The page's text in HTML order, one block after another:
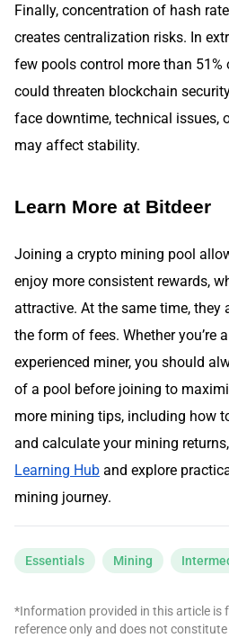
Finally, concentration of hash
creates centralization risks. In
few pools control more than 51%
could threaten blockchain
face downtime, technical issues,
may affect stability.
Learn More at Bitdeer
Joining a crypto mining pool
enjoy more consistent rewards,
attractive. At the same time, they
the form of fees. Whether you’re
experienced miner, you should
of a pool before joining to
more mining tips, including how
and calculate your mining returns,
Learning Hub and explore
mining journey.
Essentials Mining
*Information provided in this article is
reference only and does not